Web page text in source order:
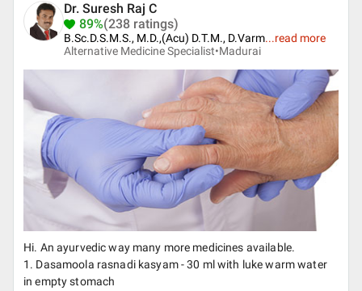
Dr. Suresh Raj C
89%(238 ratings)
B.Sc.D.S.M.S., M.D.,(Acu) D.T.M., D.Varm...read more
Alternative Medicine Specialist•Madurai
Hi. An ayurvedic way many more medicines available.
1. Dasamoola rasnadi kasyam - 30 ml with luke warm water
in empty stomach